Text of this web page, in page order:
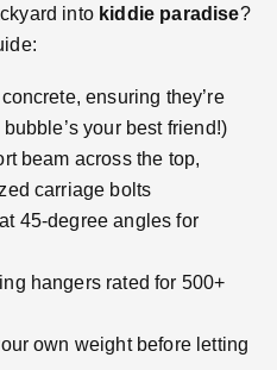
into kiddie paradise?
ensuring they’re
your best friend!)
beam across the top,
carriage bolts
45-degree angles for
hangers rated for 500+
own weight before letting